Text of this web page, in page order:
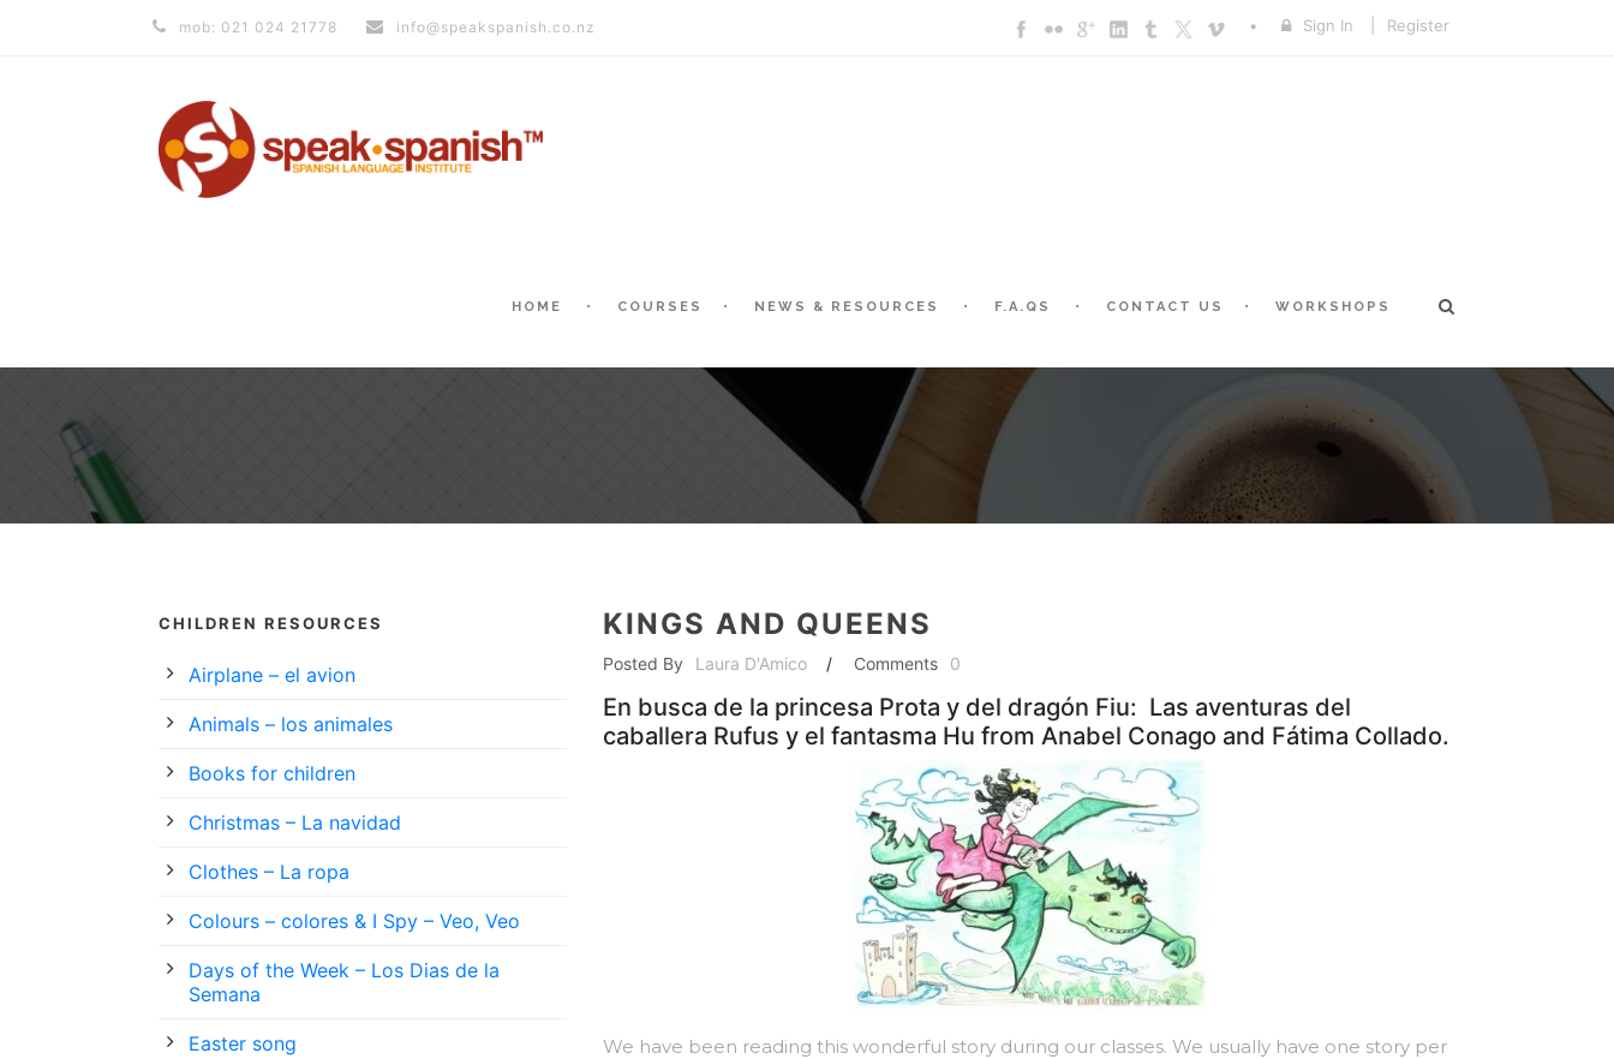
mob: 021 024 21778 info@speakspanish.co.nz Sign In Register
HOME COURSES NEWS & RESOURCES F.A.QS CONTACT US WORKSHOPS
KINGS AND QUEENS
Posted By Laura D'Amico / Comments 0
En busca de la princesa Prota y del dragón Fiu: Las aventuras del
caballera Rufus y el fantasma Hu from Anabel Conago and Fátima Collado.
We have been reading this wonderful story during our classes. We usually have one story per
CHILDREN RESOURCES
Airplane – el avion
Animals – los animales
Books for children
Christmas – La navidad
Clothes – La ropa
Colours – colores & I Spy – Veo, Veo
Days of the Week – Los Dias de la
Semana
Easter song